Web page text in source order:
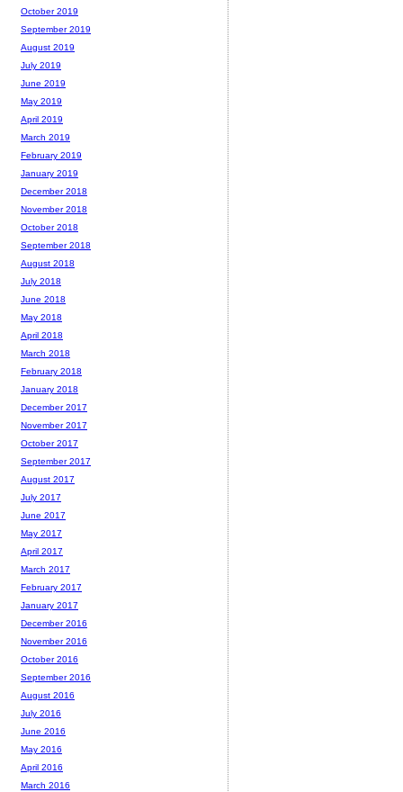
October 2019
September 2019
August 2019
July 2019
June 2019
May 2019
April 2019
March 2019
February 2019
January 2019
December 2018
November 2018
October 2018
September 2018
August 2018
July 2018
June 2018
May 2018
April 2018
March 2018
February 2018
January 2018
December 2017
November 2017
October 2017
September 2017
August 2017
July 2017
June 2017
May 2017
April 2017
March 2017
February 2017
January 2017
December 2016
November 2016
October 2016
September 2016
August 2016
July 2016
June 2016
May 2016
April 2016
March 2016